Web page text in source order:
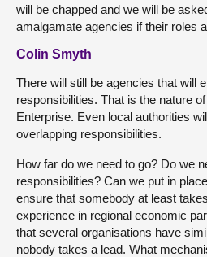
will be chapped and we will be
amalgamate agencies if their roles
Colin Smyth
There will still be agencies that will
responsibilities. That is the nature
Enterprise. Even local authorities
overlapping responsibilities.
How far do we need to go? Do we
responsibilities? Can we put in
ensure that somebody at least
experience in regional economic
that several organisations have
nobody takes a lead. What